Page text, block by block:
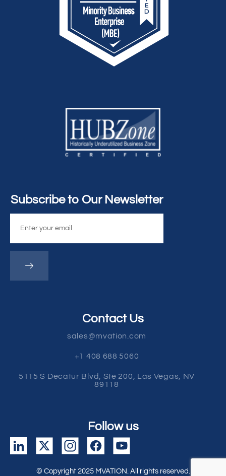
Subscribe to Our Newsletter
Contact Us
sales@mvation.com
+1 408 688 5060
5115 S Decatur Blvd, Ste 200, Las Vegas, NV
89118
Follow us
© Copyright 2025 MVATION. All rights reserved.